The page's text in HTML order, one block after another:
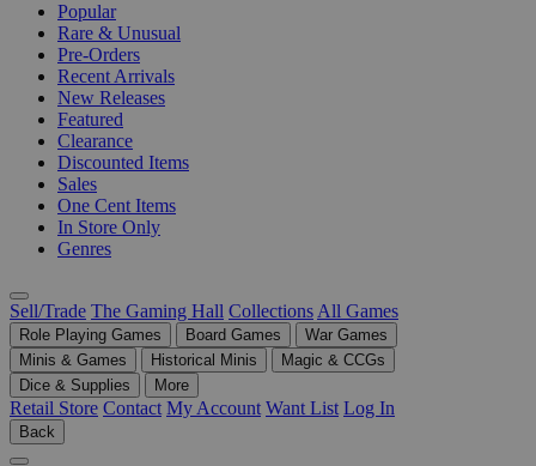
Popular
Rare & Unusual
Pre-Orders
Recent Arrivals
New Releases
Featured
Clearance
Discounted Items
Sales
One Cent Items
In Store Only
Genres
Sell/Trade The Gaming Hall Collections All Games
Role Playing Games Board Games
War Games
Minis & Games
Historical Minis
Magic & CCGs
Dice & Supplies
More
Retail Store Contact My Account Want List Log In
Back